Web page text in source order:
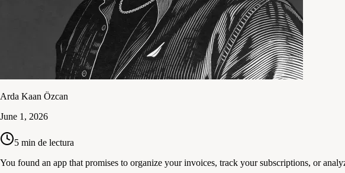
Arda Kaan Özcan
June 1, 2026
5 min de lectura
You found an app that promises to organize your invoices, track your subscriptions, or